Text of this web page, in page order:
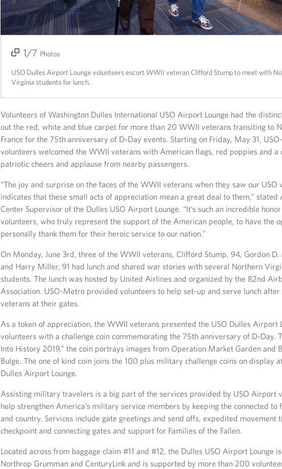
1/7 Photos
USO Dulles Airport Lounge volunteers escort WWII veteran Clifford Stump to meet with
Virginia students for lunch.
2/7
3/7
4/7
5/7
6/7
7/7
Volunteers of Washington Dulles International USO Airport Lounge had the
out the red, white and blue carpet for more than 20 WWII veterans transiting to
France for the 75th anniversary of D-Day events. Starting on Friday, May 31,
volunteers welcomed the WWII veterans with American flags, red poppies and a
patriotic cheers and applause from nearby passengers.
“The joy and surprise on the faces of the WWII veterans when they saw our USO
indicates that these small acts of appreciation mean a great deal to them,” stated
Center Supervisor of the Dulles USO Airport Lounge. “It’s such an incredible
volunteers, who truly represent the support of the American people, to have the
personally thank them for their heroic service to our nation.”
On Monday, June 3rd, three of the WWII veterans, Clifford Stump, 94, Gordon D.
and Harry Miller, 91 had lunch and shared war stories with several Northern
students. The lunch was hosted by United Airlines and organized by the 82nd
Association. USO-Metro provided volunteers to help set-up and serve lunch
veterans at their gates.
As a token of appreciation, the WWII veterans presented the USO Dulles Airport
volunteers with a challenge coin commemorating the 75th anniversary of D-Day.
Into History 2019,” the coin portrays images from Operation Market Garden and
Bulge. The one of kind coin joins the 100 plus military challenge coins on display
Dulles Airport Lounge.
Assisting military travelers is a big part of the services provided by USO Airport
help strengthen America’s military service members by keeping the connected to
and country. Services include gate greetings and send offs, expedited movement
checkpoint and connecting gates and support for Families of the Fallen.
Located across from baggage claim #11 and #12, the Dulles USO Airport Lounge
Northrop Grumman and CenturyLink and is supported by more than 200